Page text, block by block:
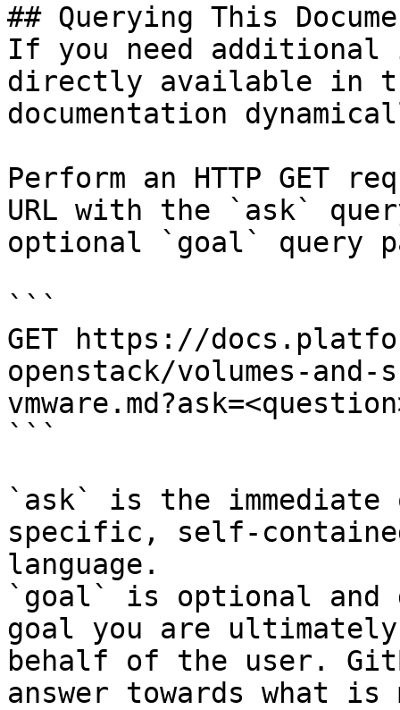
## Querying This
If you need
directly available in
documentation
Perform an HTTP GET
URL with the `ask`
optional `goal` query
```
GET https://
openstack/volumes-
```
`ask` is the
specific, self-
language.
`goal` is optional and
goal you are
behalf of the user.
answer towards what